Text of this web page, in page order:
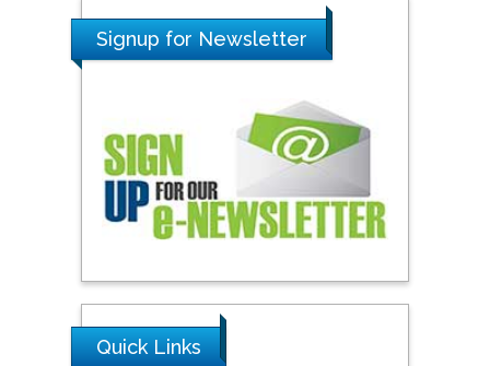
Signup for Newsletter
Quick Links